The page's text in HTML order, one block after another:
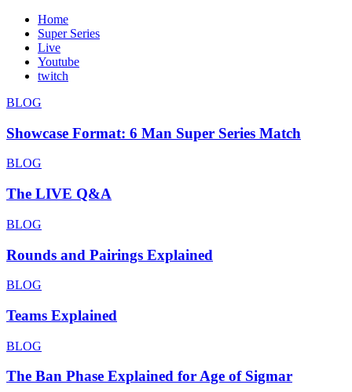
Home
Super Series
Live
Youtube
twitch
BLOG
Showcase Format: 6 Man Super Series Match
BLOG
The LIVE Q&A
BLOG
Rounds and Pairings Explained
BLOG
Teams Explained
BLOG
The Ban Phase Explained for Age of Sigmar